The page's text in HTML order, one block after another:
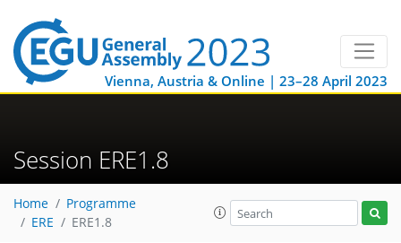
Vienna, Austria & Online | 23–28 April 2023
Session ERE1.8
Home
Programme
ERE
ERE1.8